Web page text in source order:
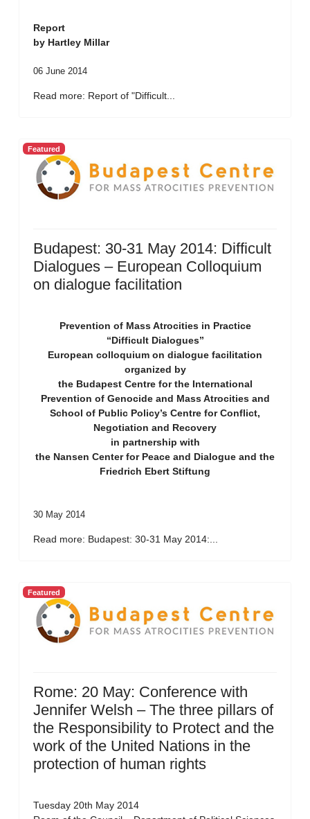
Report
by Hartley Millar
06 June 2014
Read more: Report of "Difficult...
Featured
Budapest: 30-31 May 2014: Difficult
Dialogues – European Colloquium
on dialogue facilitation
Prevention of Mass Atrocities in Practice
“Difficult Dialogues”
European colloquium on dialogue facilitation
organized by
the Budapest Centre for the International
Prevention of Genocide and Mass Atrocities and
School of Public Policy’s Centre for Conflict,
Negotiation and Recovery
in partnership with
the Nansen Center for Peace and Dialogue and the
Friedrich Ebert Stiftung
30 May 2014
Read more: Budapest: 30-31 May 2014:...
Featured
Rome: 20 May: Conference with
Jennifer Welsh – The three pillars of
the Responsibility to Protect and the
work of the United Nations in the
protection of human rights
Tuesday 20th May 2014